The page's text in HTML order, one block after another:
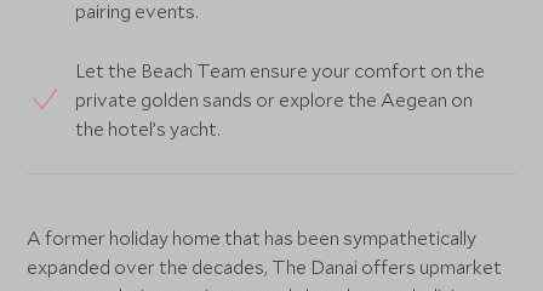
pairing events.
Let the Beach Team ensure your comfort on the
private golden sands or explore the Aegean on
the hotel’s yacht.
A former holiday home that has been sympathetically
expanded over the decades, The Danai offers upmarket